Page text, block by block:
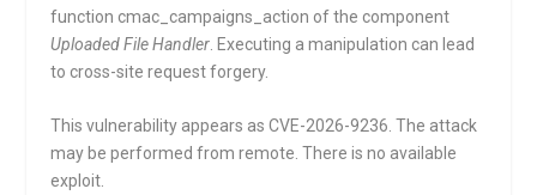
function cmac_campaigns_action of the component
Uploaded File Handler . Executing a manipulation can lead
to cross-site request forgery.
This vulnerability appears as CVE-2026-9236. The attack
may be performed from remote. There is no available
exploit.